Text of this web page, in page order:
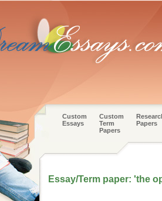
Custom
Essays
Custom
Term
Papers
Papers
Essay/Term paper: 'the